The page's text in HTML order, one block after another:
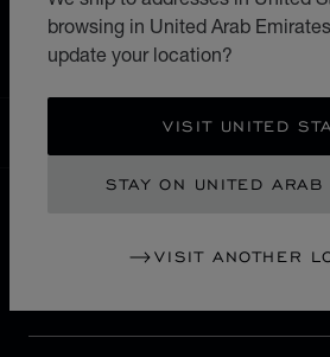
browsing in United Arab
update your location?
VISIT UNITED
STAY ON UNITED ARAB
VISIT ANOTHER
BANJA LUKA
UNITED ARAB EMIRATES